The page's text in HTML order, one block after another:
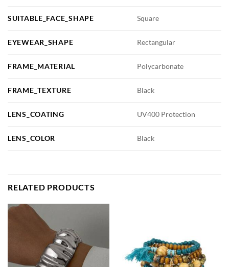
SUITABLE_FACE_SHAPE Square
EYEWEAR_SHAPE Rectangular
FRAME_MATERIAL Polycarbonate
FRAME_TEXTURE Black
LENS_COATING UV400 Protection
LENS_COLOR Black
RELATED PRODUCTS